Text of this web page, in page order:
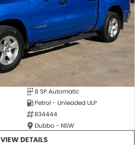
8 SP Automatic
Petrol - Unleaded ULP
R34444
Dubbo - NSW
VIEW DETAILS